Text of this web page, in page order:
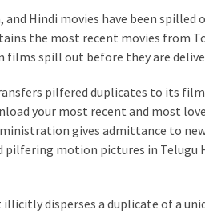
Hindi movies have been spilled
the most recent movies from
films spill out before they are
pilfered duplicates to its
your most recent and most
gives admittance to
pilfering motion pictures in Telugu
disperses a duplicate of a